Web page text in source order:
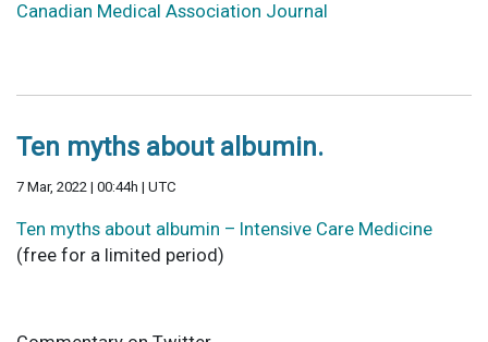
Canadian Medical Association Journal
Ten myths about albumin.
7 Mar, 2022 | 00:44h | UTC
Ten myths about albumin – Intensive Care Medicine
(free for a limited period)